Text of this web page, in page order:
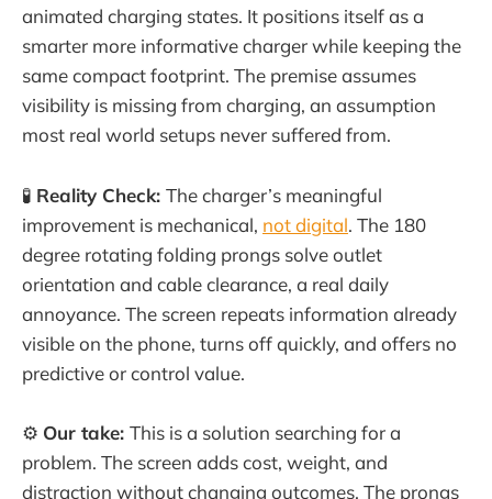
animated charging states. It positions itself as a
smarter more informative charger while keeping the
same compact footprint. The premise assumes
visibility is missing from charging, an assumption
most real world setups never suffered from.
🧪 Reality Check: The charger’s meaningful
improvement is mechanical, not digital. The 180
degree rotating folding prongs solve outlet
orientation and cable clearance, a real daily
annoyance. The screen repeats information already
visible on the phone, turns off quickly, and offers no
predictive or control value.
⚙️ Our take: This is a solution searching for a
problem. The screen adds cost, weight, and
distraction without changing outcomes. The prongs